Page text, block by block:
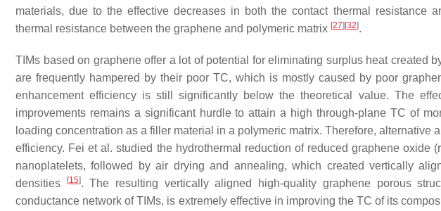
materials, due to the effective decreases in both the contact thermal resistance
thermal resistance between the graphene and polymeric matrix [27] [32].
TIMs based on graphene offer a lot of potential for eliminating surplus heat created
are frequently hampered by their poor TC, which is mostly caused by poor
enhancement efficiency is still significantly below the theoretical value. The
improvements remains a significant hurdle to attain a high through-plane TC of
loading concentration as a filler material in a polymeric matrix. Therefore, alternative
efficiency. Fei et al. studied the hydrothermal reduction of reduced graphene oxide
nanoplatelets, followed by air drying and annealing, which created vertically
densities
[15]. The resulting vertically aligned high-quality graphene porous
conductance network of TIMs, is extremely effective in improving the TC of its